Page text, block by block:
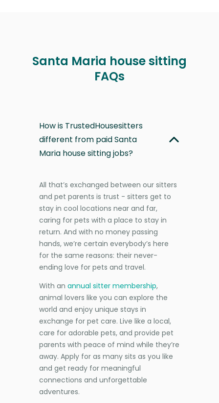
Santa Maria house sitting
FAQs
How is TrustedHousesitters
different from paid Santa
Maria house sitting jobs?
All that’s exchanged between our sitters
and pet parents is trust - sitters get to
stay in cool locations near and far,
caring for pets with a place to stay in
return. And with no money passing
hands, we’re certain everybody’s here
for the same reasons: their never-
ending love for pets and travel.
With an annual sitter membership,
animal lovers like you can explore the
world and enjoy unique stays in
exchange for pet care. Live like a local,
care for adorable pets, and provide pet
parents with peace of mind while they’re
away. Apply for as many sits as you like
and get ready for meaningful
connections and unforgettable
adventures.